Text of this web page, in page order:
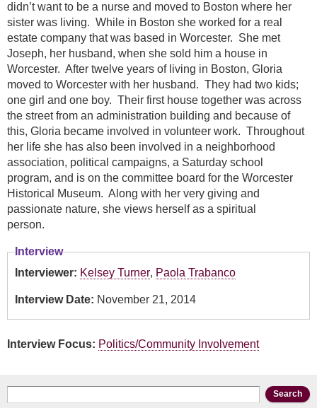
didn’t want to be a nurse and moved to Boston where her
sister was living. While in Boston she worked for a real
estate company that was based in Worcester. She met
Joseph, her husband, when she sold him a house in
Worcester. After twelve years of living in Boston, Gloria
moved to Worcester with her husband. They had two kids;
one girl and one boy. Their first house together was across
the street from an administration building and because of
this, Gloria became involved in volunteer work. Throughout
her life she has also been involved in a neighborhood
association, political campaigns, a Saturday school
program, and is on the committee board for the Worcester
Historical Museum. Along with her very giving and
passionate nature, she views herself as a spiritual
person.
Interview
Interviewer: Kelsey Turner, Paola Trabanco
Interview Date: November 21, 2014
Interview Focus: Politics/Community Involvement
Search form